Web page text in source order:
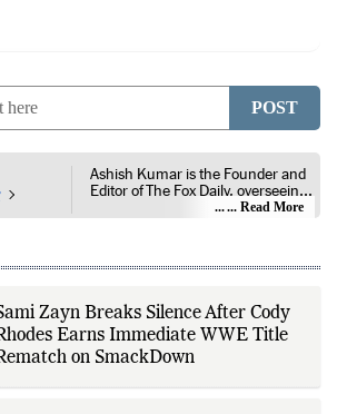
POST
Ashish Kumar is the Founder and
Editor of The Fox Daily, overseeing
editorial coverage across India,
world affairs, business,
policy, economic developments,
innovation, consumer technology,
and major national and
international events. His reporting
is based on government
company disclosures, financial
... Read More
Zayn Breaks Silence After Cody
Earns Immediate WWE Title
on SmackDown